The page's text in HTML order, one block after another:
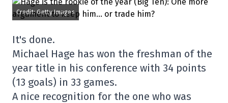
Credit: Getty Images
It's done.
Michael Hage has won the freshman of the
year title in his conference with 34 points
(13 goals) in 33 games.
A nice recognition for the one who was